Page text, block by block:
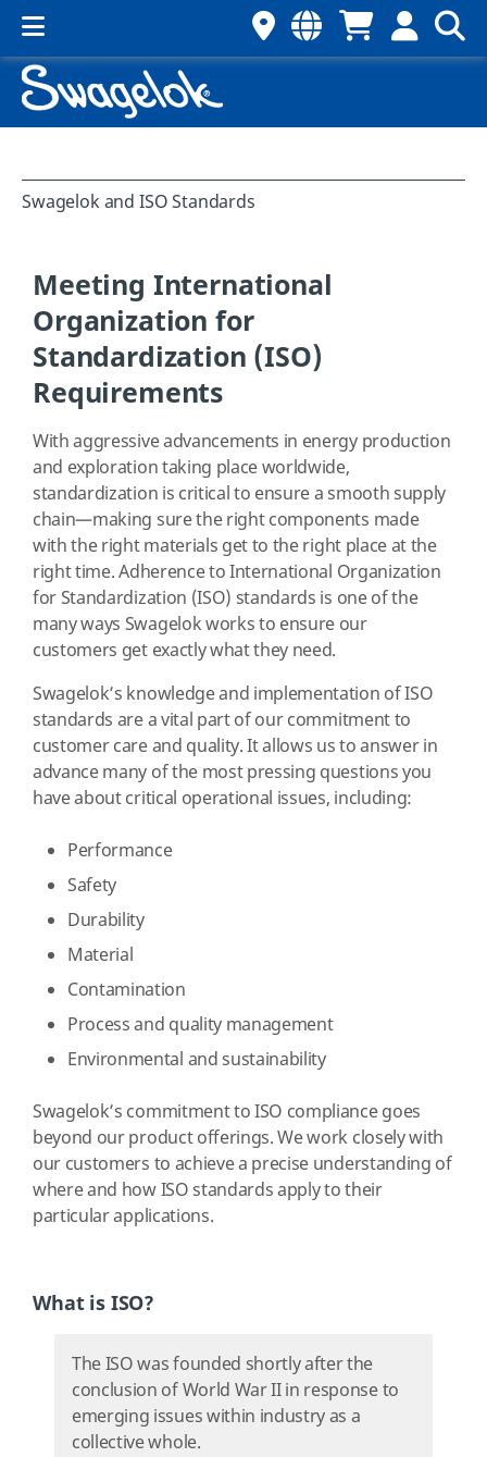
Swagelok and ISO Standards
Meeting International
Organization for
Standardization (ISO)
Requirements
With aggressive advancements in energy production
and exploration taking place worldwide,
standardization is critical to ensure a smooth supply
chain—making sure the right components made
with the right materials get to the right place at the
right time. Adherence to International Organization
for Standardization (ISO) standards is one of the
many ways Swagelok works to ensure our
customers get exactly what they need.
Swagelok’s knowledge and implementation of ISO
standards are a vital part of our commitment to
customer care and quality. It allows us to answer in
advance many of the most pressing questions you
have about critical operational issues, including:
Performance
Safety
Durability
Material
Contamination
Process and quality management
Environmental and sustainability
Swagelok’s commitment to ISO compliance goes
beyond our product offerings. We work closely with
our customers to achieve a precise understanding of
where and how ISO standards apply to their
particular applications.
What is ISO?
The ISO was founded shortly after the
conclusion of World War II in response to
emerging issues within industry as a
collective whole.